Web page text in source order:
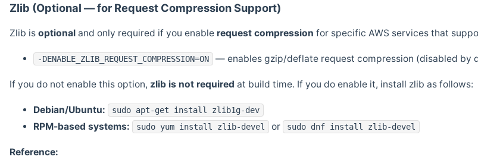
Zlib (Optional — for Request Compression Support)
Zlib is optional and only required if you enable request compression for specific AWS services that
-DENABLE_ZLIB_REQUEST_COMPRESSION=ON — enables gzip/deflate request compression (disabled by
If you do not enable this option, zlib is not required at build time. If you do enable it, install zlib as follows:
Debian/Ubuntu: sudo apt-get install zlib1g-dev
RPM-based systems: sudo yum install zlib-devel or sudo dnf install zlib-devel
Reference: